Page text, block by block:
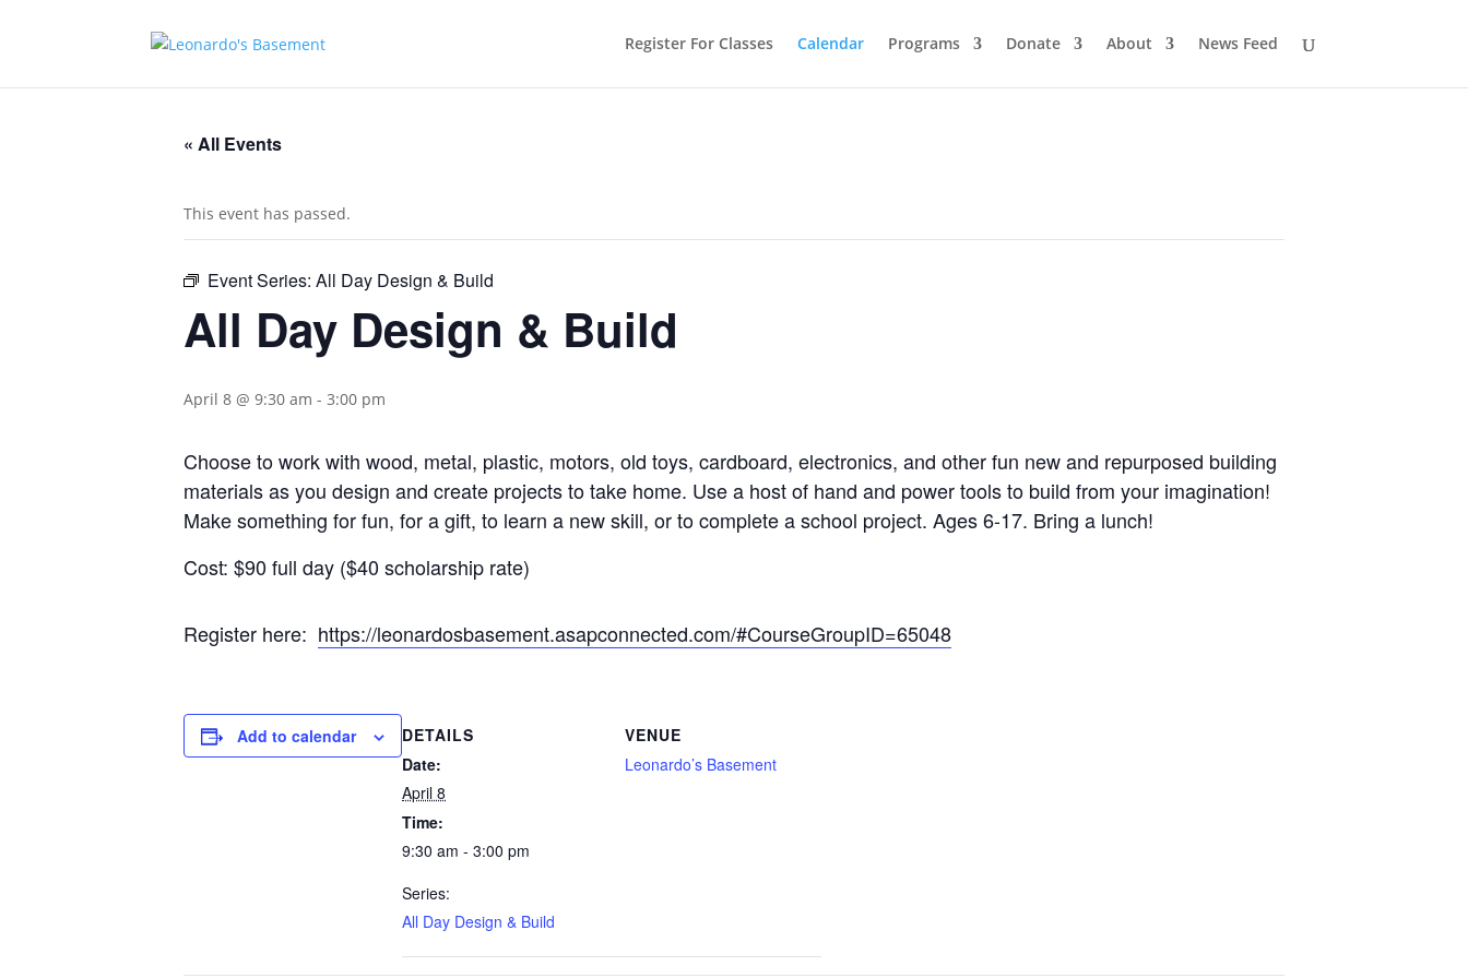
Register For Classes Calendar Programs Donate About News Feed
« All Events
This event has passed.
Event Series: All Day Design & Build
All Day Design & Build
April 8 @ 9:30 am - 3:00 pm
Choose to work with wood, metal, plastic, motors, old toys, cardboard, electronics, and other fun new and repurposed building
materials as you design and create projects to take home. Use a host of hand and power tools to build from your imagination!
Make something for fun, for a gift, to learn a new skill, or to complete a school project. Ages 6-17. Bring a lunch!
Cost: $90 full day ($40 scholarship rate)
Register here: https://leonardosbasement.asapconnected.com/#CourseGroupID=65048
Add to calendar
DETAILS
Date:
April 8
Time:
9:30 am - 3:00 pm
Series:
All Day Design & Build
VENUE
Leonardo’s Basement